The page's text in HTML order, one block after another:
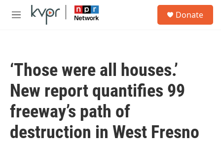
Skip to main content
M
Donate
‘Those were all houses.’
New report quantifies 99
freeway’s path of
destruction in West Fresno